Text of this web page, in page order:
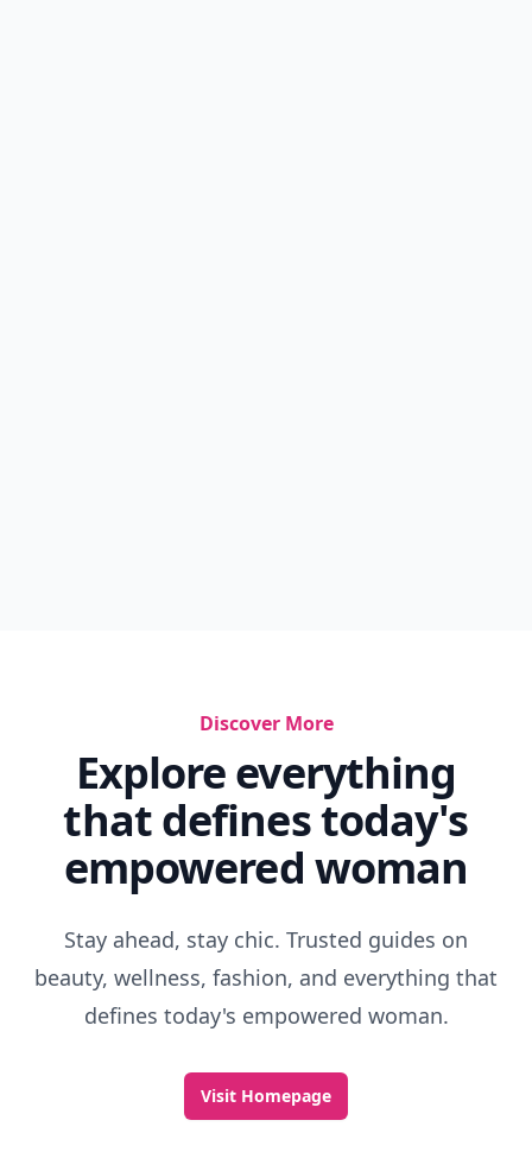
Discover More
Explore everything
that defines today's
empowered woman
Stay ahead, stay chic. Trusted guides on
beauty, wellness, fashion, and everything that
defines today's empowered woman.
Visit Homepage